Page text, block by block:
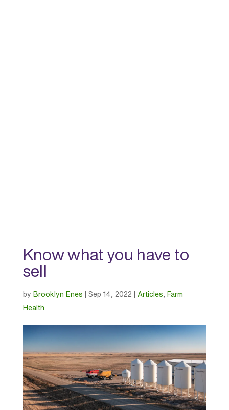
Know what you have to
sell
by Brooklyn Enes | Sep 14, 2022 | Articles, Farm
Health